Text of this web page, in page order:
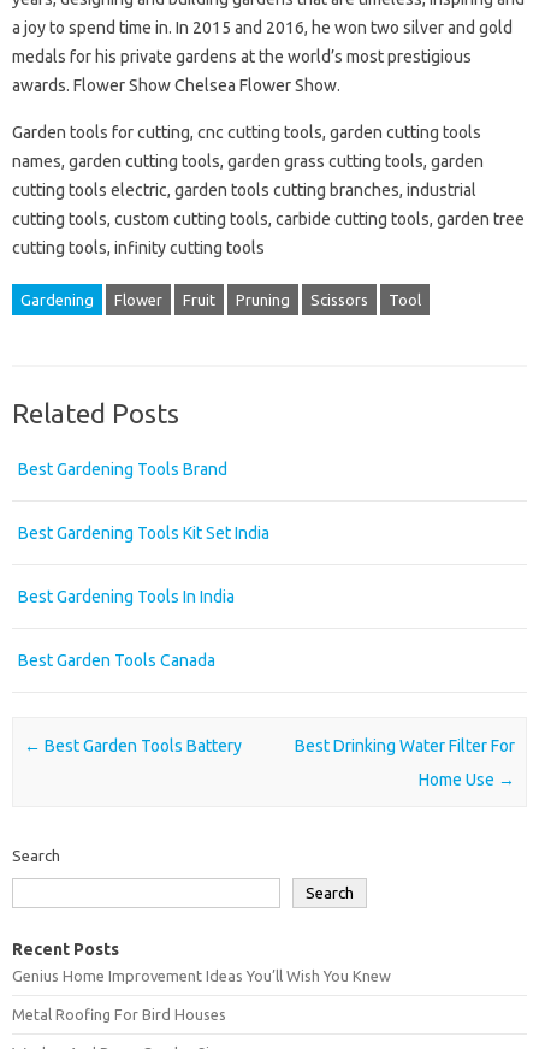
a joy to spend time in. In 2015 and 2016, he won two silver and gold
medals for his private gardens at the world’s most prestigious
awards. Flower Show Chelsea Flower Show.
Garden tools for cutting, cnc cutting tools, garden cutting tools
names, garden cutting tools, garden grass cutting tools, garden
cutting tools electric, garden tools cutting branches, industrial
cutting tools, custom cutting tools, carbide cutting tools, garden tree
cutting tools, infinity cutting tools
Gardening Flower Fruit Pruning Scissors Tool
Related Posts
Best Gardening Tools Brand
Best Gardening Tools Kit Set India
Best Gardening Tools In India
Best Garden Tools Canada
Post navigation
← Best Garden Tools Battery
Best Drinking Water Filter For
Home Use →
Search
Search
Recent Posts
Genius Home Improvement Ideas You’ll Wish You Knew
Metal Roofing For Bird Houses